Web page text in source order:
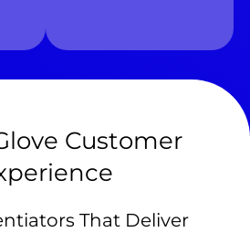
Customer
That Deliver